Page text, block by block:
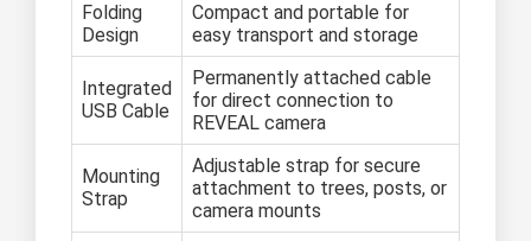
Folding
Design
Compact and portable for
easy transport and storage
Integrated
USB Cable
Permanently attached cable
for direct connection to
REVEAL camera
Mounting
Strap
Adjustable strap for secure
attachment to trees, posts, or
camera mounts